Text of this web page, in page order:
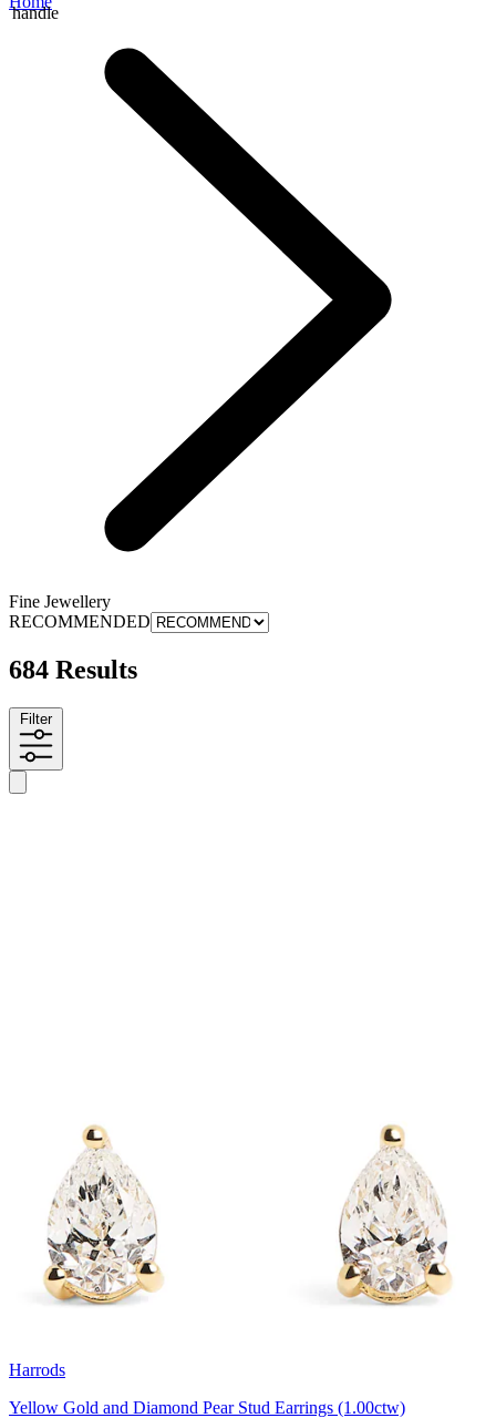
handle
Fine Jewellery
RECOMMENDED
684 Results
Filter
Harrods
Yellow Gold and Diamond Pear Stud Earrings (1.00ctw)